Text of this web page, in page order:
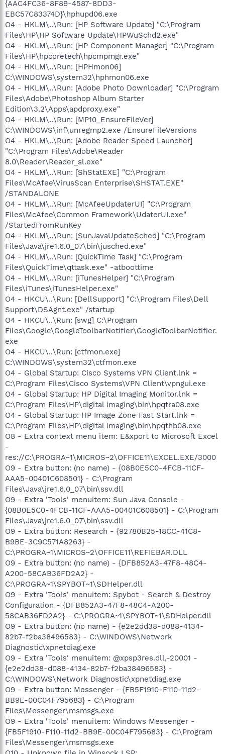
{AAC4FC36-8F89-4587-8DD3-
EBC57C83374D}\hphupd06.exe
O4 - HKLM\..\Run: [HP Software Update] "C:\Program
Files\HP\HP Software Update\HPWuSchd2.exe"
O4 - HKLM\..\Run: [HP Component Manager] "C:\Program
Files\HP\hpcoretech\hpcmpmgr.exe"
O4 - HKLM\..\Run: [HPHmon06]
C:\WINDOWS\system32\hphmon06.exe
O4 - HKLM\..\Run: [Adobe Photo Downloader] "C:\Program
Files\Adobe\Photoshop Album Starter
Edition\3.2\Apps\apdproxy.exe"
O4 - HKLM\..\Run: [MP10_EnsureFileVer]
C:\WINDOWS\inf\unregmp2.exe /EnsureFileVersions
O4 - HKLM\..\Run: [Adobe Reader Speed Launcher]
"C:\Program Files\Adobe\Reader
8.0\Reader\Reader_sl.exe"
O4 - HKLM\..\Run: [ShStatEXE] "C:\Program
Files\McAfee\VirusScan Enterprise\SHSTAT.EXE"
/STANDALONE
O4 - HKLM\..\Run: [McAfeeUpdaterUI] "C:\Program
Files\McAfee\Common Framework\UdaterUI.exe"
/StartedFromRunKey
O4 - HKLM\..\Run: [SunJavaUpdateSched] "C:\Program
Files\Java\jre1.6.0_07\bin\jusched.exe"
O4 - HKLM\..\Run: [QuickTime Task] "C:\Program
Files\QuickTime\qttask.exe" -atboottime
O4 - HKLM\..\Run: [iTunesHelper] "C:\Program
Files\iTunes\iTunesHelper.exe"
O4 - HKCU\..\Run: [DellSupport] "C:\Program Files\Dell
Support\DSAgnt.exe" /startup
O4 - HKCU\..\Run: [swg] C:\Program
Files\Google\GoogleToolbarNotifier\GoogleToolbarNotifier.
exe
O4 - HKCU\..\Run: [ctfmon.exe]
C:\WINDOWS\system32\ctfmon.exe
O4 - Global Startup: Cisco Systems VPN Client.lnk =
C:\Program Files\Cisco Systems\VPN Client\vpngui.exe
O4 - Global Startup: HP Digital Imaging Monitor.lnk =
C:\Program Files\HP\digital imaging\bin\hpqtra08.exe
O4 - Global Startup: HP Image Zone Fast Start.lnk =
C:\Program Files\HP\digital imaging\bin\hpqthb08.exe
O8 - Extra context menu item: E&xport to Microsoft Excel
-
res://C:\PROGRA~1\MICROS~2\OFFICE11\EXCEL.EXE/3000
O9 - Extra button: (no name) - {08B0E5C0-4FCB-11CF-
AAA5-00401C608501} - C:\Program
Files\Java\jre1.6.0_07\bin\ssv.dll
O9 - Extra 'Tools' menuitem: Sun Java Console -
{08B0E5C0-4FCB-11CF-AAA5-00401C608501} - C:\Program
Files\Java\jre1.6.0_07\bin\ssv.dll
O9 - Extra button: Research - {92780B25-18CC-41C8-
B9BE-3C9C571A8263} -
C:\PROGRA~1\MICROS~2\OFFICE11\REFIEBAR.DLL
O9 - Extra button: (no name) - {DFB852A3-47F8-48C4-
A200-58CAB36FD2A2} -
C:\PROGRA~1\SPYBOT~1\SDHelper.dll
O9 - Extra 'Tools' menuitem: Spybot - Search & Destroy
Configuration - {DFB852A3-47F8-48C4-A200-
58CAB36FD2A2} - C:\PROGRA~1\SPYBOT~1\SDHelper.dll
O9 - Extra button: (no name) - {e2e2dd38-d088-4134-
82b7-f2ba38496583} - C:\WINDOWS\Network
Diagnostic\xpnetdiag.exe
O9 - Extra 'Tools' menuitem: @xpsp3res.dll,-20001 -
{e2e2dd38-d088-4134-82b7-f2ba38496583} -
C:\WINDOWS\Network Diagnostic\xpnetdiag.exe
O9 - Extra button: Messenger - {FB5F1910-F110-11d2-
BB9E-00C04F795683} - C:\Program
Files\Messenger\msmsgs.exe
O9 - Extra 'Tools' menuitem: Windows Messenger -
{FB5F1910-F110-11d2-BB9E-00C04F795683} - C:\Program
Files\Messenger\msmsgs.exe